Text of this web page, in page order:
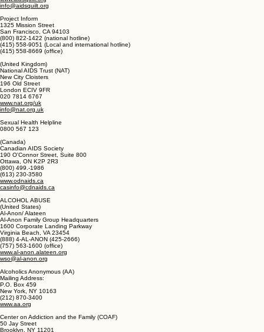
AIDS Memorial Quilt
Atlanta, GA 30318
(404) 688-5500
www.aidsquilt.org
info@aidsquilt.org
Project Inform
San Francisco, CA 94103
(800) 822-1422 (national hotline)
(415) 558-9051 (Local and international hotline)
(415) 558-8669 (office)
(United Kingdom)
National AIDS Trust (NAT)
New City Cloisters
London ECIV 9FR
020 7814 6767
info@nat.org.uk
Sexual Health Helpline
0800 567 123
(Canada)
Canadian AIDS Society
190 O'Connor Street, Suite 800
(800) 499.-1986
(613) 230-3580
www.odnaids.ca
casinfo@cdnaids.ca
ALCOHOL ABUSE
(United States)
Al-Anon/ Alateen
Al-Anon Family Group Headquarters
1600 Corporate Landing Parkway
(888) 4-AL-ANON (425-2666)
(757) 563-1600 (office)
www.al-anon.alateen.org
wso@al-anon.org
Alcoholics Anonymous (AA)
P.O. Box 459
New York, NY 10163
(212) 870-3400